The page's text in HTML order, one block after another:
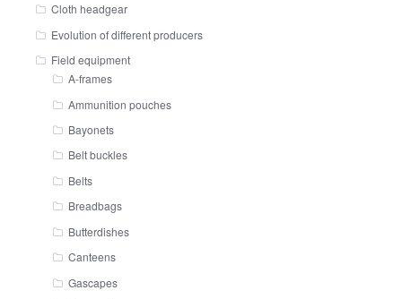
Cloth headgear
Evolution of different producers
Field equipment
A-frames
Ammunition pouches
Bayonets
Belt buckles
Belts
Breadbags
Butterdishes
Canteens
Gascapes